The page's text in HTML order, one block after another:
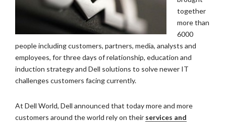
together
more than
6000
people including customers, partners, media, analysts and
employees, for three days of relationship, education and
induction strategy and Dell solutions to solve newer IT
challenges customers facing currently.
At Dell World, Dell announced that today more and more
customers around the world rely on their services and